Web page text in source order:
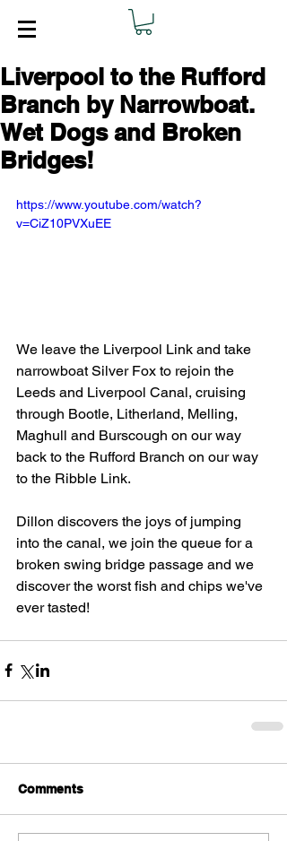
Liverpool to the Rufford
Branch by Narrowboat.
Wet Dogs and Broken
Bridges!
https://www.youtube.com/watch?
v=CiZ10PVXuEE
We leave the Liverpool Link and take
narrowboat Silver Fox to rejoin the
Leeds and Liverpool Canal, cruising
through Bootle, Litherland, Melling,
Maghull and Burscough on our way
back to the Rufford Branch on our way
to the Ribble Link.
Dillon discovers the joys of jumping
into the canal, we join the queue for a
broken swing bridge passage and we
discover the worst fish and chips we've
ever tasted!
Comments